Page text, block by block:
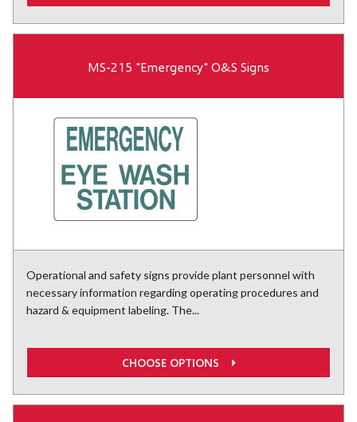
MS-215 "Emergency" O&S Signs
Operational and safety signs provide plant personnel with
necessary information regarding operating procedures and
hazard & equipment labeling. The...
CHOOSE OPTIONS